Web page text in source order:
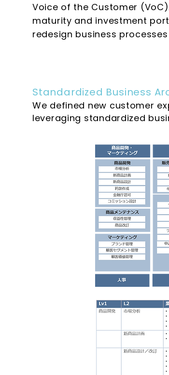
Voice of the Customer
maturity and investment
redesign business
Standardized Business
We defined new customer
leveraging standardized